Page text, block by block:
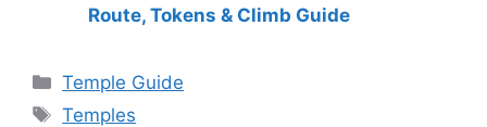
Route, Tokens & Climb Guide
Categories
Temple Guide
Tags
Temples